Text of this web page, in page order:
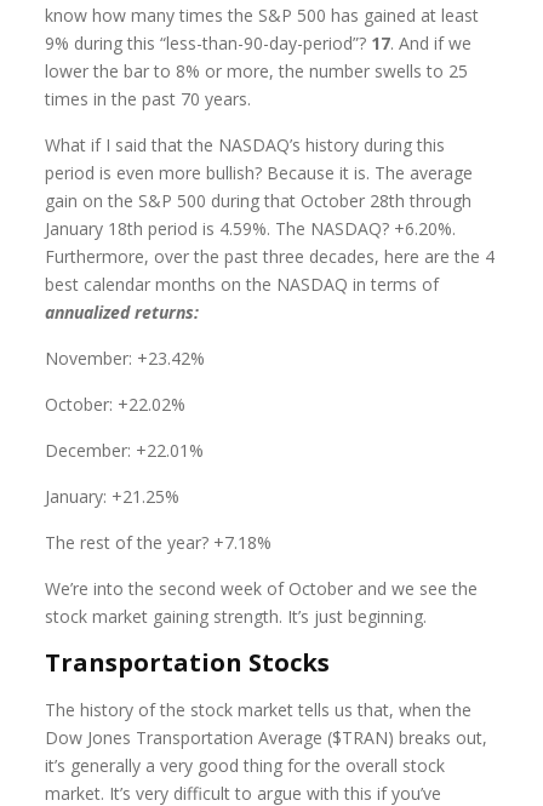
know how many times the S&P 500 has gained at least
9% during this “less-than-90-day-period”? 17. And if we
lower the bar to 8% or more, the number swells to 25
times in the past 70 years.
What if I said that the NASDAQ’s history during this
period is even more bullish? Because it is. The average
gain on the S&P 500 during that October 28th through
January 18th period is 4.59%. The NASDAQ? +6.20%.
Furthermore, over the past three decades, here are the 4
best calendar months on the NASDAQ in terms of
annualized returns:
November: +23.42%
October: +22.02%
December: +22.01%
January: +21.25%
The rest of the year? +7.18%
We’re into the second week of October and we see the
stock market gaining strength. It’s just beginning.
Transportation Stocks
The history of the stock market tells us that, when the
Dow Jones Transportation Average ($TRAN) breaks out,
it’s generally a very good thing for the overall stock
market. It’s very difficult to argue with this if you’ve